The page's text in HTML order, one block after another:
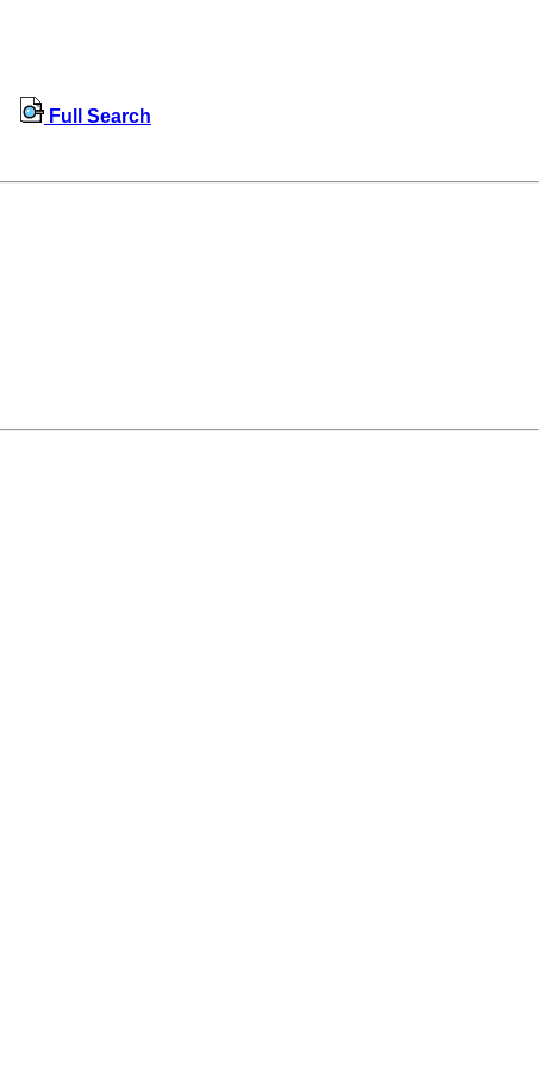
Full Search